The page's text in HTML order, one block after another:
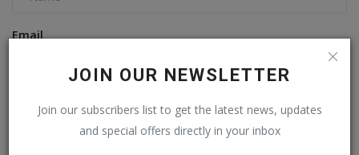
JOIN OUR NEWSLETTER
Join our subscribers list to get the latest news, updates
and special offers directly in your inbox
Email
Comment